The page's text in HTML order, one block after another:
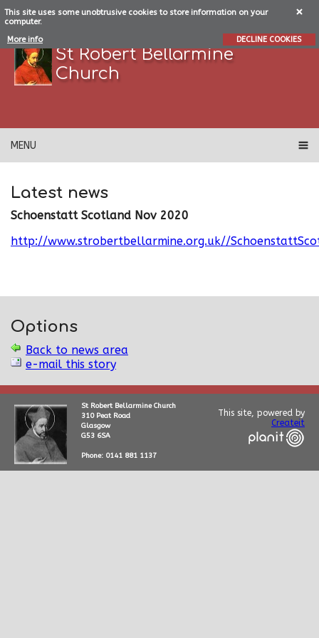
This site uses some unobtrusive cookies to store information on your
computer.
More info
DECLINE COOKIES
St Robert Bellarmine
Church
MENU
Latest news
Schoenstatt Scotland Nov 2020
http://www.strobertbellarmine.org.uk//
Options
Back to news area
e-mail this story
St Robert Bellarmine Church
310 Peat Road
Glasgow
G53 6SA
Phone: 0141 881 1137
This site, powered by
Createit